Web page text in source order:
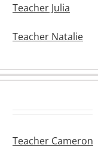
Teacher Julia
Teacher Natalie
Teacher Cameron